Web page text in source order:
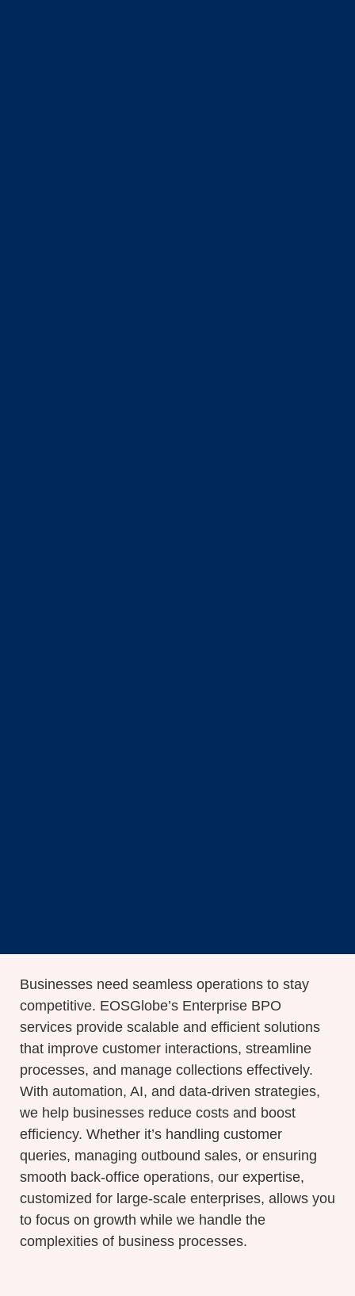
Businesses need seamless operations to stay
competitive. EOSGlobe’s Enterprise BPO
services provide scalable and efficient solutions
that improve customer interactions, streamline
processes, and manage collections effectively.
With automation, AI, and data-driven strategies,
we help businesses reduce costs and boost
efficiency. Whether it’s handling customer
queries, managing outbound sales, or ensuring
smooth back-office operations, our expertise,
customized for large-scale enterprises, allows you
to focus on growth while we handle the
complexities of business processes.